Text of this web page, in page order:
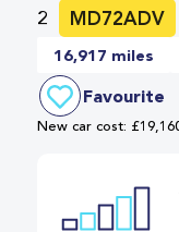
2 MD72ADV
16,917 miles
Favourite
New car cost: